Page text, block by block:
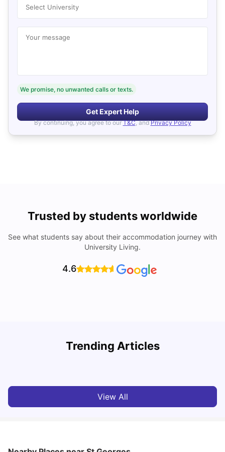
Select University
Your message
We promise, no unwanted calls or texts.
Get Expert Help
By continuing, you agree to our T&C, and Privacy Policy
Trusted by students worldwide
See what students say about their accommodation journey with
University Living.
4.6
Trending Articles
Cost of Living in Norwich for Students
View All